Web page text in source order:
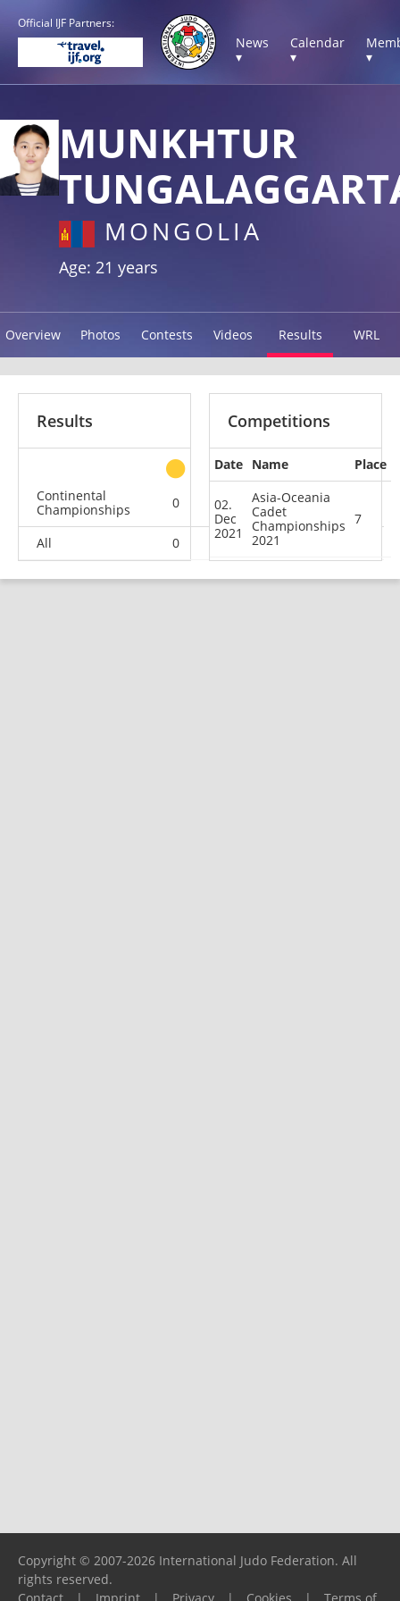
Official IJF Partners:
News
▾
Calendar
▾
▾
MUNKHTUR
MONGOLIA
Age: 21 years
Overview Photos Contests Videos Results WRL
Results
other
Continental
Championships
0 0
All 0 0
Competitions
Date Name Place
02.
Dec
2021
Asia-Oceania
Cadet
Championships
2021
7
Copyright © 2007-2026 International Judo Federation. All
rights reserved.